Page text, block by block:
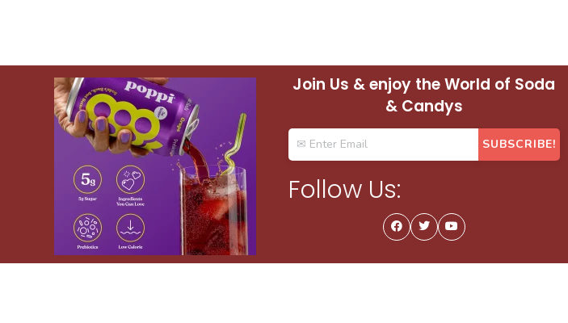
Join Us & enjoy the World of Soda
& Candys
Follow Us: